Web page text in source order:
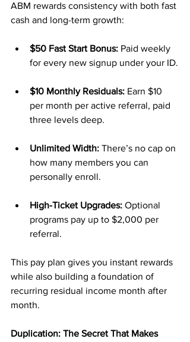
ABM rewards consistency with both fast
cash and long-term growth:
$50 Fast Start Bonus: Paid weekly
for every new signup under your ID.
$10 Monthly Residuals: Earn $10
per month per active referral, paid
three levels deep.
Unlimited Width: There’s no cap on
how many members you can
personally enroll.
High-Ticket Upgrades: Optional
programs pay up to $2,000 per
referral.
This pay plan gives you instant rewards
while also building a foundation of
recurring residual income month after
month.
Duplication: The Secret That Makes